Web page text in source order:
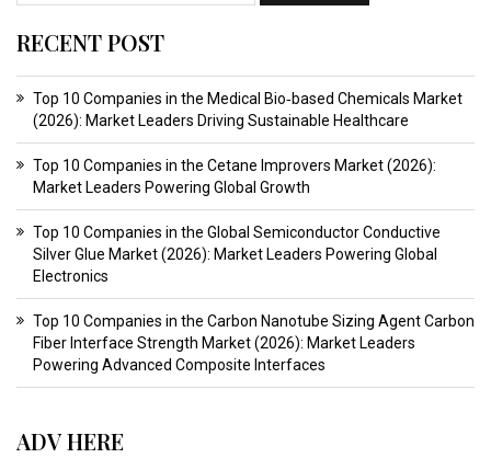
RECENT POST
Top 10 Companies in the Medical Bio‑based Chemicals Market
(2026): Market Leaders Driving Sustainable Healthcare
Top 10 Companies in the Cetane Improvers Market (2026):
Market Leaders Powering Global Growth
Top 10 Companies in the Global Semiconductor Conductive
Silver Glue Market (2026): Market Leaders Powering Global
Electronics
Top 10 Companies in the Carbon Nanotube Sizing Agent Carbon
Fiber Interface Strength Market (2026): Market Leaders
Powering Advanced Composite Interfaces
ADV HERE